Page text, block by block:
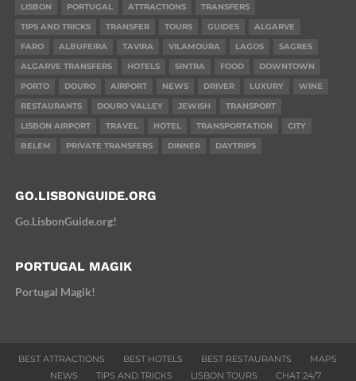
LISBON PORTUGAL ATTRACTIONS
TRANSFERS
TIPS AND TRICKS
TRANSFER TOURS GUIDES
ALGARVE
FARO
ALBUFEIRA TAVIRA VILAMOURA LAGOS
SAGRES
ALGARVE TRANSFERS
HOTELS SINTRA FOOD
DOWNTOWN
PORTO
DOURO AIRPORT NEWS DRIVER LUXURY
WINE
RESTAURANTS
DOURO VALLEY JEWISH
TRANSPORT
LISBON AIRPORT
TRAVEL HOTEL TRANSPORTATION
CITY
BELEM
PRIVATE TRANSFERS DINNER DAYTRIPS
GO.LISBONGUIDE.ORG
Go.LisbonGuide.org!
PORTUGAL MAGIK
Portugal Magik!
BEST ATTRACTIONS BEST HOTELS BEST RESTAURANTS
MAPS
NEWS
TIPS AND TRICKS LISBON TOURS CHAT 24/7